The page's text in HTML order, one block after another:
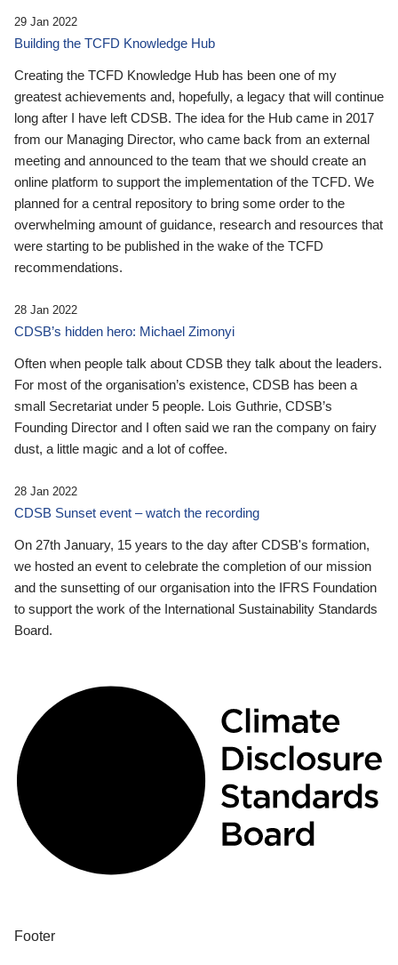
29 Jan 2022
Building the TCFD Knowledge Hub
Creating the TCFD Knowledge Hub has been one of my
greatest achievements and, hopefully, a legacy that will continue
long after I have left CDSB. The idea for the Hub came in 2017
from our Managing Director, who came back from an external
meeting and announced to the team that we should create an
online platform to support the implementation of the TCFD. We
planned for a central repository to bring some order to the
overwhelming amount of guidance, research and resources that
were starting to be published in the wake of the TCFD
recommendations.
28 Jan 2022
CDSB’s hidden hero: Michael Zimonyi
Often when people talk about CDSB they talk about the leaders.
For most of the organisation’s existence, CDSB has been a
small Secretariat under 5 people. Lois Guthrie, CDSB’s
Founding Director and I often said we ran the company on fairy
dust, a little magic and a lot of coffee.
28 Jan 2022
CDSB Sunset event – watch the recording
On 27th January, 15 years to the day after CDSB's formation,
we hosted an event to celebrate the completion of our mission
and the sunsetting of our organisation into the IFRS Foundation
to support the work of the International Sustainability Standards
Board.
Footer